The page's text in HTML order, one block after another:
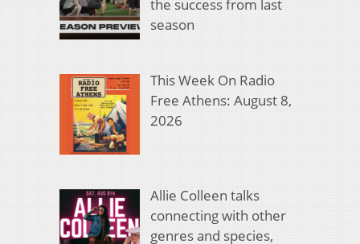
the success from last
season
This Week On Radio
Free Athens: August 8,
2026
Allie Colleen talks
connecting with other
genres and species,